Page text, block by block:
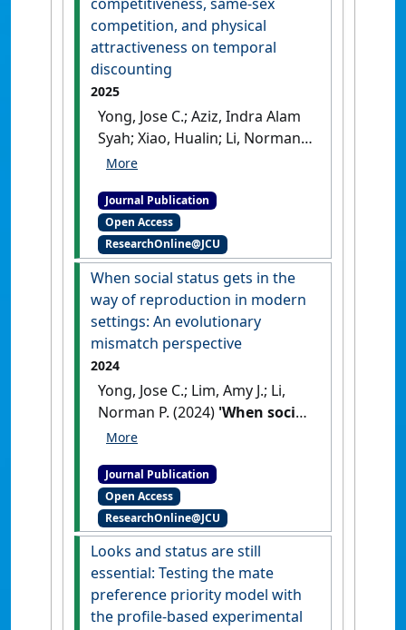
Behavior, 54 :289-305.[DOI]
competition, and physical
attractiveness on temporal
discounting
2025
Yong, Jose C.; Aziz, Indra Alam
Syah; Xiao, Hualin; Li, Norman
P. (2025)
same-sex competition, and
physical attractiveness on
temporal discounting'
Personality and Individual
Differences
, 232 .[DOI]
Journal Publication
Open Access
ResearchOnline@JCU
When social status gets in the
way of reproduction in modern
settings: An evolutionary
mismatch perspective
2024
Yong, Jose C.; Lim, Amy J.; Li,
Norman P. (2024) 'When social
status gets in the way of
settings: An evolutionary
mismatch perspective'
Culture and Evolution
76.[DOI]
Journal Publication
Open Access
ResearchOnline@JCU
Looks and status are still
essential: Testing the mate
preference priority model with
the profile-based experimental